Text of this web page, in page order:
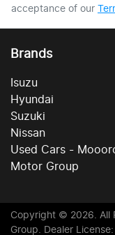
acceptance of our
Brands
Isuzu
Hyundai
Suzuki
Nissan
Used Cars -
Motor Group
Copyright © 2026. All
Group. Dealer